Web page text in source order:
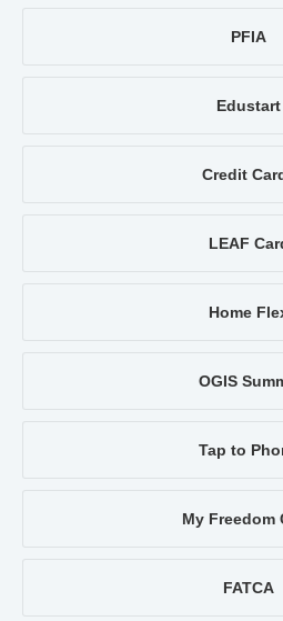
PFIA
Edustart
Credit
LEAF
Home
OGIS
Tap to
My Freedom
FATCA